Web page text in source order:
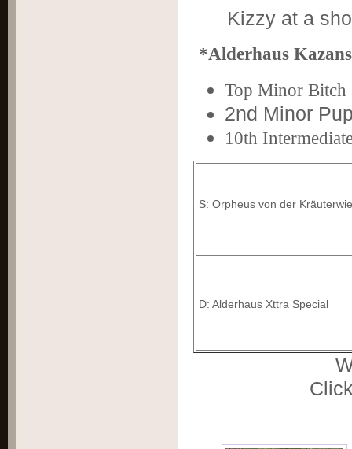
Kizzy at a
*Alderhaus
Top Minor Bitch
2nd Minor
10th
S: Orpheus von der
D: Alderhaus Xttra Special